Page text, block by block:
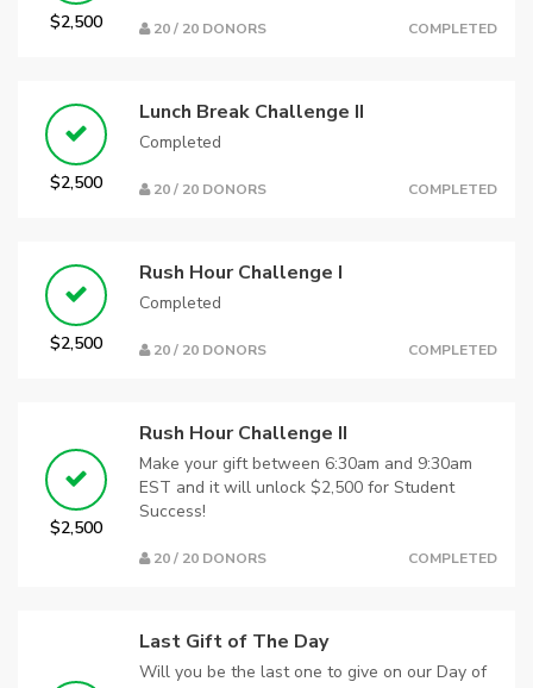
$2,500 20 / 20 DONORS COMPLETED
$2,500
Lunch Break Challenge II
Completed
20 / 20 DONORS COMPLETED
$2,500
Rush Hour Challenge I
Completed
20 / 20 DONORS COMPLETED
$2,500
Rush Hour Challenge II
Make your gift between 6:30am and 9:30am
EST and it will unlock $2,500 for Student
Success!
20 / 20 DONORS COMPLETED
Last Gift of The Day
Will you be the last one to give on our Day of